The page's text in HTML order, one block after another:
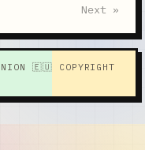
Next »
🇪🇺 COPYRIGHT